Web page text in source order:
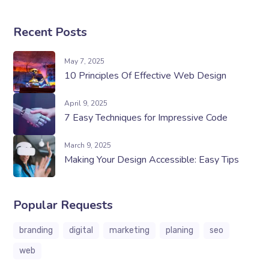
Recent Posts
May 7, 2025
10 Principles Of Effective Web Design
April 9, 2025
7 Easy Techniques for Impressive Code
March 9, 2025
Making Your Design Accessible: Easy Tips
Popular Requests
branding digital marketing planing
seo
web